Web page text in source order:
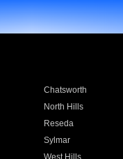
Chatsworth
North Hills
Reseda
Sylmar
West Hills